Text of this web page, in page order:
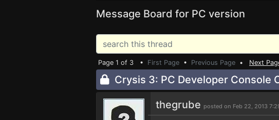
Message Board for PC version
Page 1 of 3 • First Page • Previous Page • Next
Crysis 3: PC Developer Console
thegrube posted on Feb 22, 2013